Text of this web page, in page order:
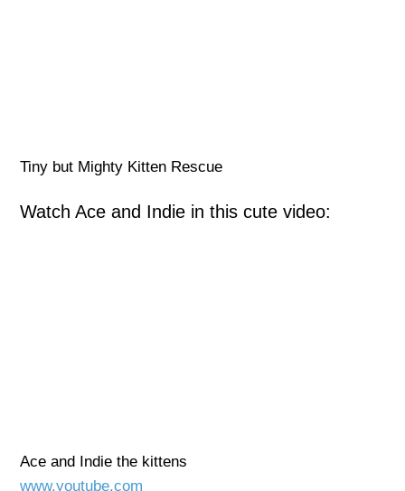
Tiny but Mighty Kitten Rescue
Watch Ace and Indie in this cute video:
Ace and Indie the kittens
www.youtube.com